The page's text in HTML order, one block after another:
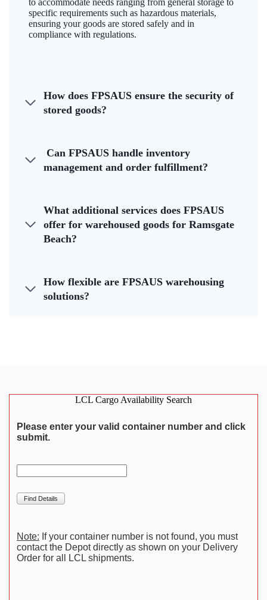
to accommodate needs ranging from general storage to
specific requirements such as hazardous materials,
ensuring your goods are stored safely and in
compliance with regulations.
How does FPSAUS ensure the security of
stored goods?
Can FPSAUS handle inventory
management and order fulfillment?
What additional services does FPSAUS
offer for warehoused goods for Ramsgate
Beach?
How flexible are FPSAUS warehousing
solutions?
LCL Cargo Availability Search